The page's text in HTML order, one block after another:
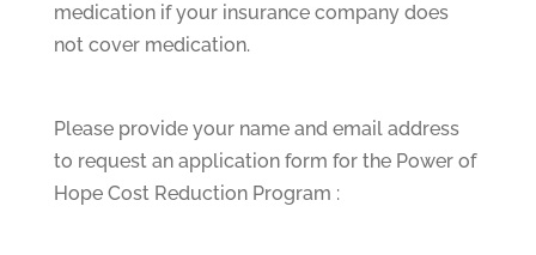
medication if your insurance company does
not cover medication.
Please provide your name and email address
to request an application form for the Power of
Hope Cost Reduction Program :